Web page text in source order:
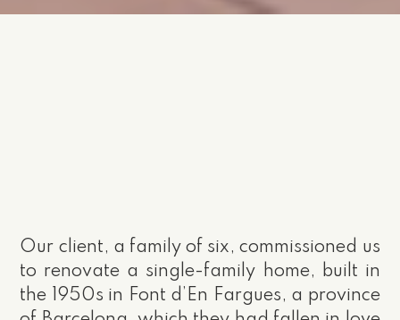
Our client, a family of six, commissioned us
to renovate a single-family home, built in
the 1950s in Font d’En Fargues, a province